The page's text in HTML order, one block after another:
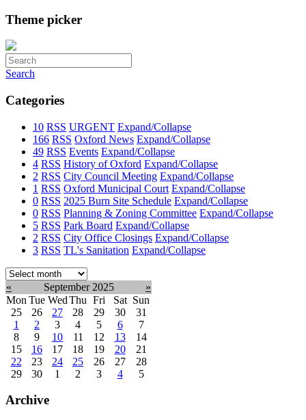
Theme picker
Search
Categories
10 RSS URGENT Expand/Collapse
166 RSS Oxford News Expand/Collapse
49 RSS Events Expand/Collapse
4 RSS History of Oxford Expand/Collapse
2 RSS City Council Meeting Expand/Collapse
1 RSS Oxford Municipal Court Expand/Collapse
0 RSS 2025 Burn Site Schedule Expand/Collapse
0 RSS Planning & Zoning Committee Expand/Collapse
5 RSS Park Board Expand/Collapse
2 RSS City Office Closings Expand/Collapse
3 RSS TL's Sanitation Expand/Collapse
Select
month:
« September 2025
»
Mon Tue WedThu Fri Sat Sun
25
26 27 28 29 30
31
1
2 3 4 5 6
7
8
9 10 11 12 13
14
15
16 17 18 19 20
21
22
23 24 25 26 27
28
29
30 1 2 3 4 5
Archive